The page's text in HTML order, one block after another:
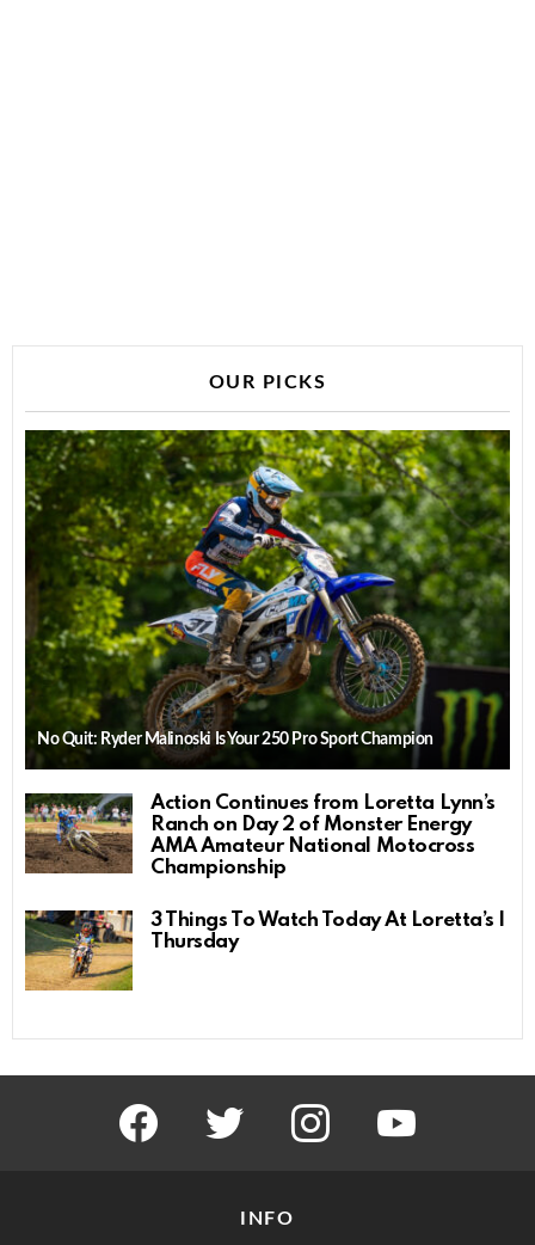
OUR PICKS
No Quit: Ryder Malinoski Is Your 250 Pro Sport Champion
Action Continues from Loretta Lynn’s
Ranch on Day 2 of Monster Energy
AMA Amateur National Motocross
Championship
3 Things To Watch Today At Loretta’s |
Thursday
facebook twitter instagram youtube
INFO